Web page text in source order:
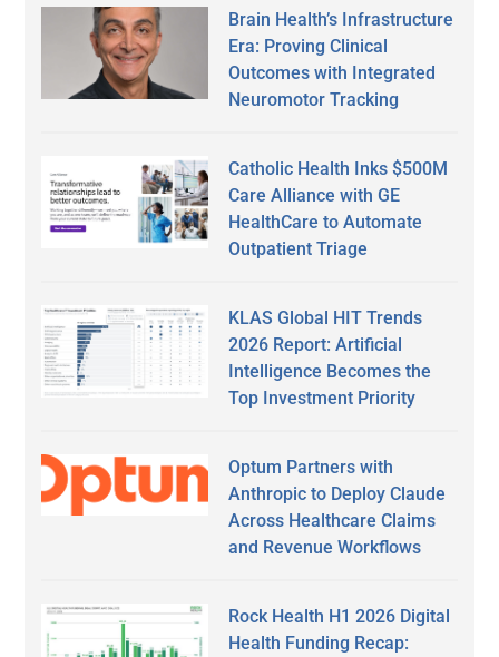
Brain Health’s Infrastructure
Era: Proving Clinical
Outcomes with Integrated
Neuromotor Tracking
Catholic Health Inks $500M
Care Alliance with GE
HealthCare to Automate
Outpatient Triage
KLAS Global HIT Trends
2026 Report: Artificial
Intelligence Becomes the
Top Investment Priority
Optum Partners with
Anthropic to Deploy Claude
Across Healthcare Claims
and Revenue Workflows
Rock Health H1 2026 Digital
Health Funding Recap: